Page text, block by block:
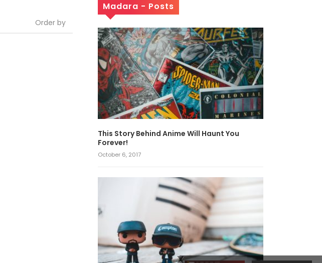
Order by
Madara - Posts
This Story Behind Anime Will Haunt You
Forever!
October 6, 2017
x